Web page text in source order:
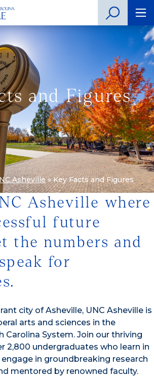
and Figures
Asheville»Key Facts and Figures
Asheville where
future
the numbers and
for
city of Asheville, UNC Asheville is
arts and sciences in the
Carolina System. Join our thriving
2,800 undergraduates who learn in
in groundbreaking research
mentored by renowned faculty.